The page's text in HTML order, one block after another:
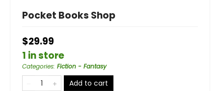
Pocket Books Shop
$29.99
1 in store
Categories: Fiction - Fantasy
Add to cart